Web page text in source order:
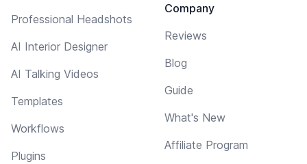
Professional Headshots
AI Interior Designer
AI Talking Videos
Templates
Workflows
Plugins
Company
Reviews
Blog
Guide
What's New
Affiliate Program